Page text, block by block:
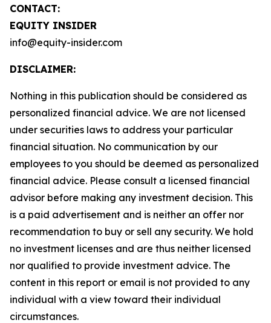
CONTACT:
EQUITY INSIDER
info@equity-insider.com
DISCLAIMER:
Nothing in this publication should be considered as
personalized financial advice. We are not licensed
under securities laws to address your particular
financial situation. No communication by our
employees to you should be deemed as personalized
financial advice. Please consult a licensed financial
advisor before making any investment decision. This
is a paid advertisement and is neither an offer nor
recommendation to buy or sell any security. We hold
no investment licenses and are thus neither licensed
nor qualified to provide investment advice. The
content in this report or email is not provided to any
individual with a view toward their individual
circumstances.